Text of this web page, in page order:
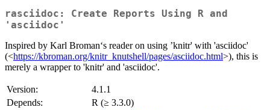
rasciidoc: Create Reports Using R and
'asciidoc'
Inspired by Karl Broman‘s reader on using ’knitr' with 'asciidoc'
(<https://kbroman.org/knitr_knutshell/pages/asciidoc.html>), this is
merely a wrapper to 'knitr' and 'asciidoc'.
Version:
4.1.1
Depends:
R (≥ 3.3.0)